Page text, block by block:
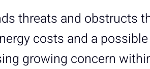
threats and obstructs
costs and a
growing concern